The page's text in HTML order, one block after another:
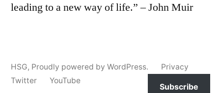
leading to a new way of life.” – John Muir
HSG, Proudly powered by WordPress.
Privacy
Twitter
YouTube
Subscribe